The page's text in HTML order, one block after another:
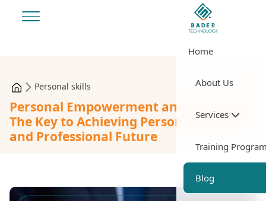
Home
About Us
Services
Training
Blog
Personal skills
Personal Empowerment and Coaching:
The Key to Achieving Personal Success
and Professional Future